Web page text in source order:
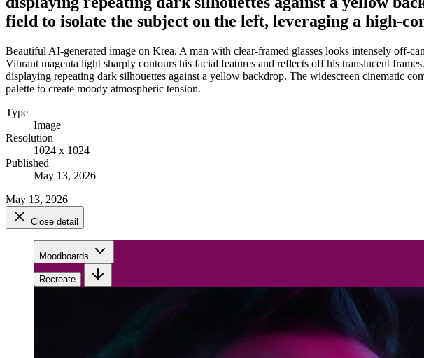
field to isolate the subject on the left, leveraging a high-
Beautiful AI-generated image on Krea. A man with clear-framed glasses looks intensely off-
Vibrant magenta light sharply contours his facial features and reflects off his translucent
displaying repeating dark silhouettes against a yellow backdrop. The widescreen cinematic
palette to create moody atmospheric tension.
Type
Image
Resolution
1024 x 1024
Published
May 13, 2026
May 13, 2026
Close detail
Moodboards
Recreate